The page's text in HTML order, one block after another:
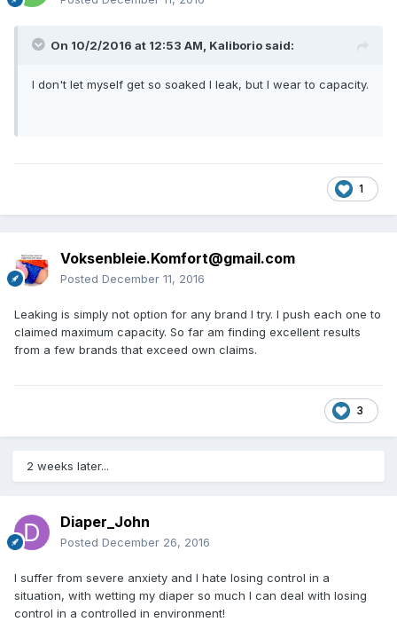
On 10/2/2016 at 12:53 AM, Kaliborio said:
I don't let myself get so soaked I leak, but I wear to capacity.
1
Voksenbleie.Komfort@gmail.com
Posted December 11, 2016
Leaking is simply not option for any brand I try. I push each one to
claimed maximum capacity. So far am finding excellent results
from a few brands that exceed own claims.
3
2 weeks later...
Diaper_John
Posted December 26, 2016
I suffer from severe anxiety and I hate losing control in a
situation, with wetting my diaper so much I can deal with losing
control in a controlled in environment!